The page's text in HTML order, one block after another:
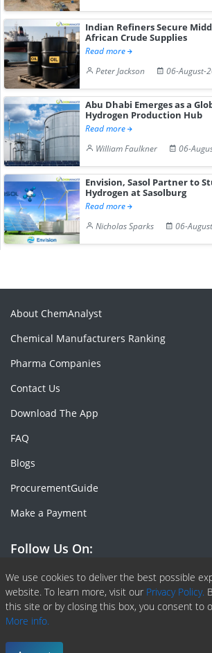
Indian Refiners Secure
African Crude Supplies
Read more
Peter Jackson
06-August-
Abu Dhabi Emerges as a
Hydrogen Production Hub
Read more
William Faulkner
06-
Envision, Sasol Partner to
Hydrogen at Sasolburg
Read more
Nicholas Sparks
06-
We use cookies to deliver the best possible
website. To learn more, visit our Privacy Policy.
this site or by closing this box, you consent to
More info.
About ChemAnalyst
Chemical Manufacturers Ranking
Pharma Companies
Contact Us
Download The App
FAQ
Blogs
ProcurementGuide
Make a Payment
Follow Us On:
Facebook
Linkedin
X or Twiter
SlideShare
Pinterest
RSS
Copyright © 2020 -